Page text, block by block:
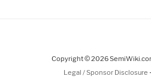
Copyright © 2026
Legal / Sponsor Disclosure